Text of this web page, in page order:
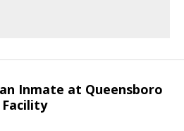
Inmate at Queensboro